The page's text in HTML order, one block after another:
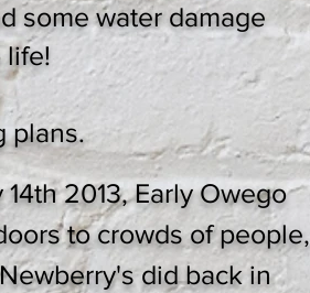
some water damage
life!
plans.
2013, Early Owego
to crowds of people,
did back in